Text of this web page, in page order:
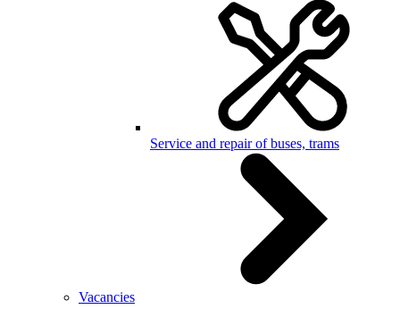
Service and repair of buses, trams
Vacancies